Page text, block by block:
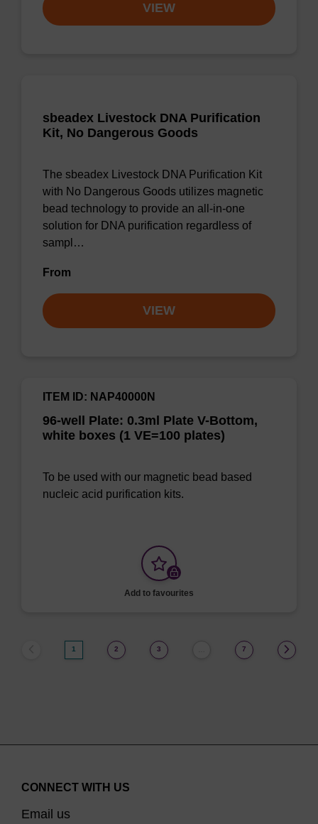
VIEW
sbeadex Livestock DNA Purification
Kit, No Dangerous Goods
The sbeadex Livestock DNA Purification Kit
with No Dangerous Goods utilizes magnetic
bead technology to provide an all-in-one
solution for DNA purification regardless of
sampl…
From
VIEW
96-well Plate: 0.3ml Plate V-Bottom,
white boxes (1 VE=100 plates)
ITEM ID: NAP40000N
To be used with our magnetic bead based
nucleic acid purification kits.
Add to favourites
1 2 3 7
CONNECT WITH US
Email us